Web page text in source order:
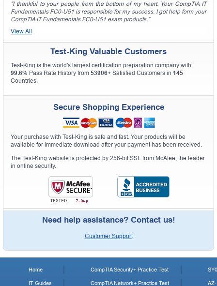
"I thankful to your people from the bottom of my heart. Your CompTIA IT
Fundamentals FC0-U51 is responsible for my success. I got help form your
CompTIA IT Fundamentals FC0-U51 exam products."
View All
Test-King Valuable Customers
Test-King is the world's largest certification preparation company with
99.6% Pass Rate History from 53906+ Satisfied Customers in 145
Countries.
Secure Shopping Experience
Your purchase with Test-King is safe and fast. Your products will be
available for immediate download after your payment has been received.
The Test-King website is protected by 256-bit SSL from McAfee, the leader
in online security.
Need help assistance? Contact us!
Customer Support
Home
IT Guides
CompTIA Security+ Practice Test
CompTIA Network+ Practice Test